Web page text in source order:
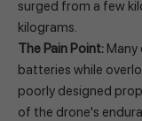
surged from a few
kilograms.
The Pain Point:
batteries while
poorly designed
of the drone's